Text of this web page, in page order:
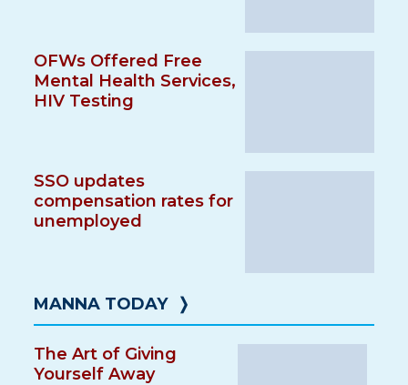
OFWs Offered Free
Mental Health Services,
HIV Testing
SSO updates
compensation rates for
unemployed
MANNA TODAY ❭
The Art of Giving
Yourself Away